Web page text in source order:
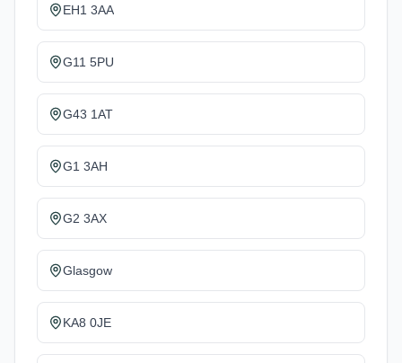
EH1 3AA
G11 5PU
G43 1AT
G1 3AH
G2 3AX
Glasgow
KA8 0JE